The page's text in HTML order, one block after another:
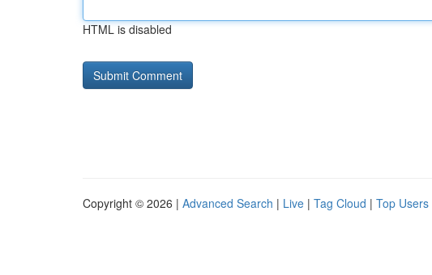
HTML is disabled
Copyright © 2026 | Advanced Search | Live | Tag Cloud | Top Users